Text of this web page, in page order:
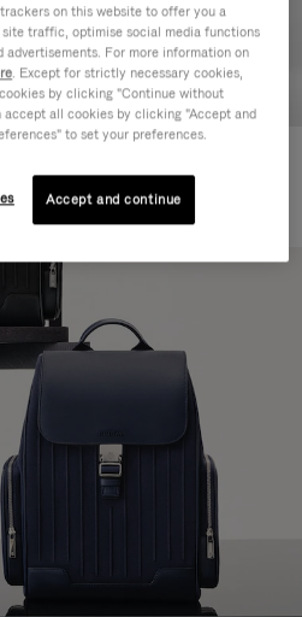
Backpack Large
1.850,00 €
on this website to offer you a
traffic, optimise social media functions
advertisements. For more information on
. Except for strictly necessary cookies,
by clicking "Continue without
all cookies by clicking "Accept and
to set your preferences.
Accept and continue